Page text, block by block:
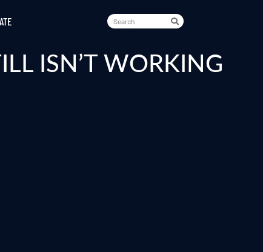
ISN’T WORKING